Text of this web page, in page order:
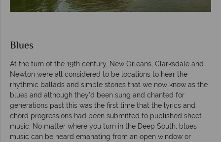
Blues
At the turn of the 19th century, New Orleans, Clarksdale and
Newton were all considered to be locations to hear the
rhythmic ballads and simple stories that we now know as the
blues and although they’d been sung and chanted for
generations past this was the first time that the lyrics and
chord progressions had been submitted to published sheet
music. No matter where you turn in the Deep South, blues
music can be heard emanating from an open window or